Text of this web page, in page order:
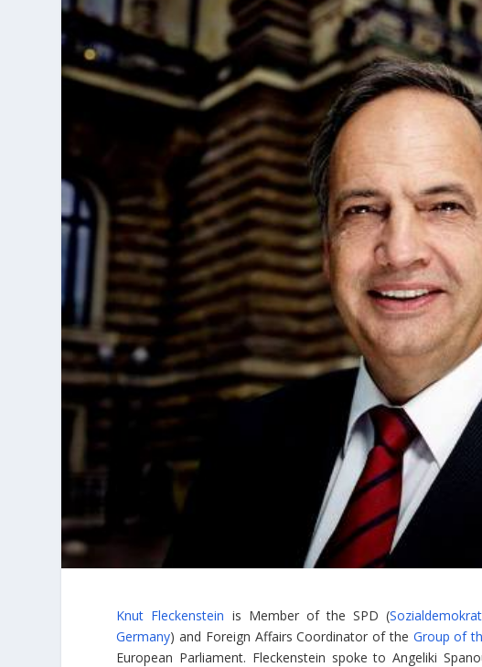
Knut Fleckenstein is Member of the SPD (
Germany) and Foreign Affairs Coordinator of the Group of
European Parliament. Fleckenstein spoke to Angeliki